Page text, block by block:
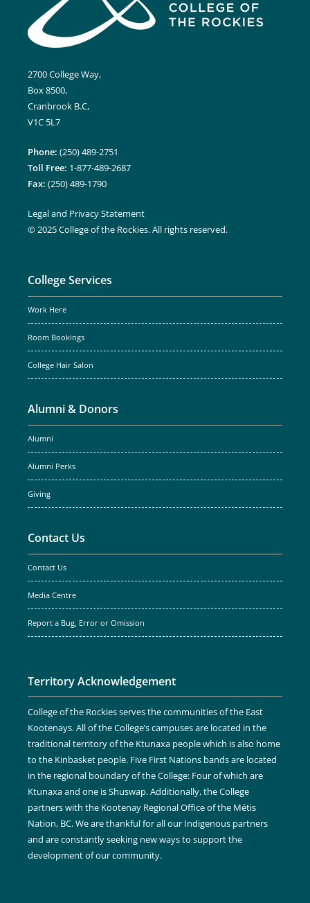
2700 College Way,
Box 8500,
Cranbrook B.C,
V1C 5L7
Phone: (250) 489-2751
Toll Free: 1-877-489-2687
Fax: (250) 489-1790
Legal and Privacy Statement
© 2025 College of the Rockies. All rights reserved.
College Services
Work Here
Room Bookings
College Hair Salon
Alumni & Donors
Alumni
Alumni Perks
Giving
Contact Us
Contact Us
Media Centre
Report a Bug, Error or Omission
Territory Acknowledgement
College of the Rockies serves the communities of the East
Kootenays. All of the College’s campuses are located in the
traditional territory of the Ktunaxa people which is also home
to the Kinbasket people. Five First Nations bands are located
in the regional boundary of the College: Four of which are
Ktunaxa and one is Shuswap. Additionally, the College
partners with the Kootenay Regional Office of the Métis
Nation, BC. We are thankful for all our Indigenous partners
and are constantly seeking new ways to support the
development of our community.